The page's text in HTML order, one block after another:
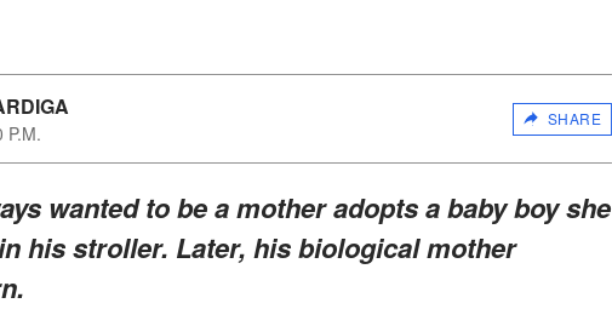
P.M.
SHARE
wanted to be a mother adopts a baby boy she
his stroller. Later, his biological mother